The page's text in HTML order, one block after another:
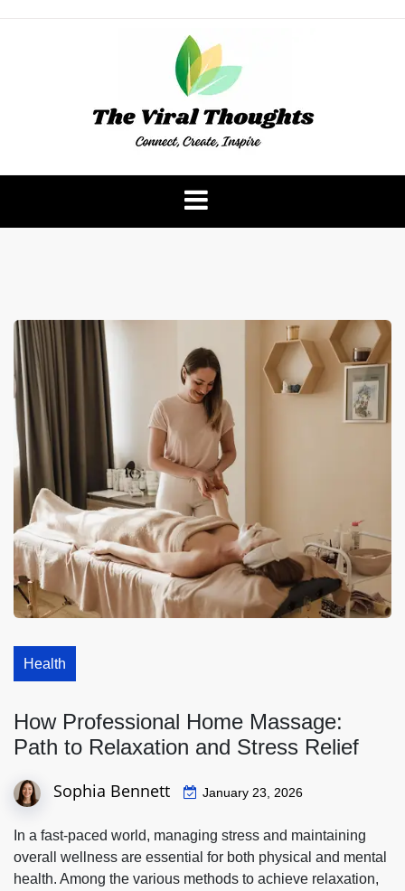
The Viral Thoughts
Health
How Professional Home Massage:
Path to Relaxation and Stress Relief
Sophia Bennett January 23, 2026
In a fast-paced world, managing stress and maintaining
overall wellness are essential for both physical and mental
health. Among the various methods to achieve relaxation,